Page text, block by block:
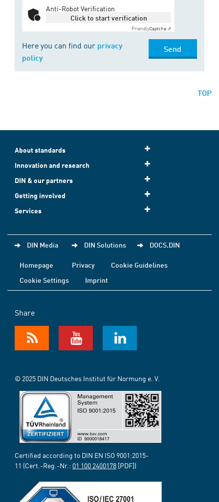
Anti-Robot Verification
Click to start verification
FriendlyCaptcha ⇗
Here you can find our privacy
policy
Send
TOP
About standards
Innovation and research
DIN & our partners
Getting involved
Services
DIN Media DIN Solutions DOCS.DIN
Homepage Privacy
Cookie Guidelines
Cookie Settings
Imprint
Share
© 2025 DIN Deutsches Institut für Normung e. V.
Certified according to DIN EN ISO 9001:2015-
11 (Cert.-Reg.-Nr.: 01 100 2400178 [PDF])